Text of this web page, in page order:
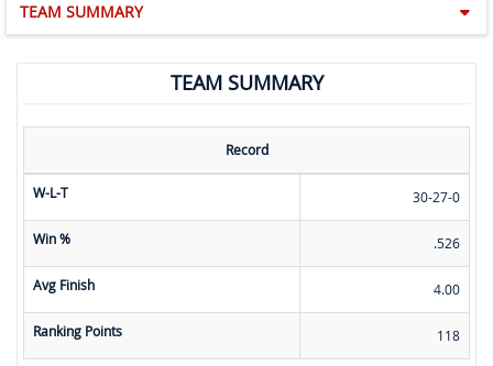
TEAM SUMMARY
TEAM SUMMARY
Record
W-L-T 30-27-0
Win % .526
Avg Finish 4.00
Ranking Points 118